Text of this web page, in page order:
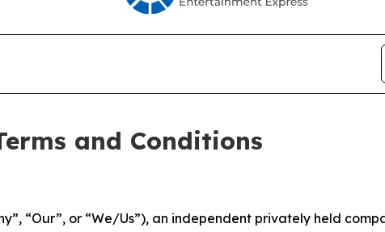
and Conditions
“Our”, or “We/Us”), an independent privately held